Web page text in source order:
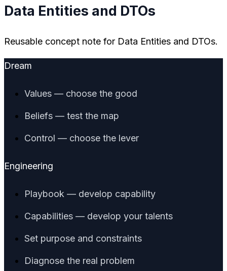
Data Entities and DTOs
Reusable concept note for Data Entities and DTOs.
Dream
Values — choose the good
Beliefs — test the map
Control — choose the lever
Engineering
Playbook — develop capability
Capabilities — develop your talents
Set purpose and constraints
Diagnose the real problem